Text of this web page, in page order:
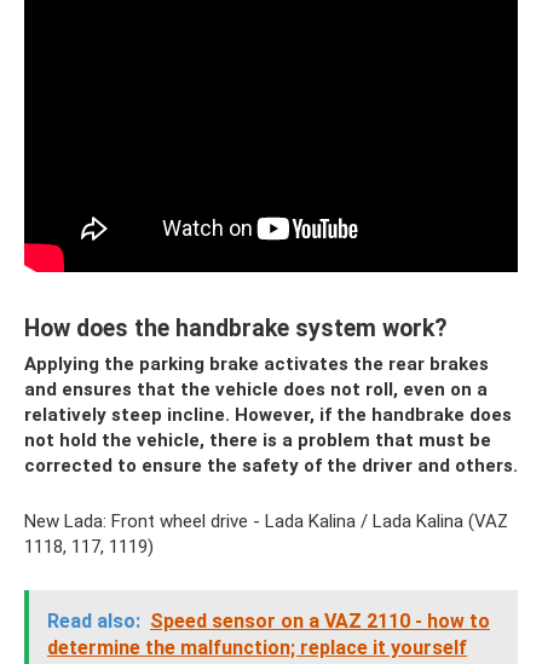
How does the handbrake system work?
Applying the parking brake activates the rear brakes
and ensures that the vehicle does not roll, even on a
relatively steep incline. However, if the handbrake does
not hold the vehicle, there is a problem that must be
corrected to ensure the safety of the driver and others.
New Lada: Front wheel drive - Lada Kalina / Lada Kalina (VAZ
1118, 117, 1119)
Read also: Speed ​​sensor on a VAZ 2110 - how to
determine the malfunction; replace it yourself